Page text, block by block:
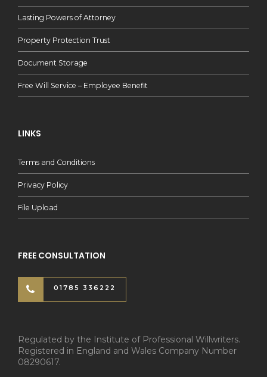
Lasting Powers of Attorney
Property Protection Trust
Document Storage
Free Will Service – Employee Benefit
LINKS
Terms and Conditions
Privacy Policy
File Upload
FREE CONSULTATION
01785 336222
Regulated by the Institute of Professional Willwriters.
Registered in England and Wales Company Number
08290617.